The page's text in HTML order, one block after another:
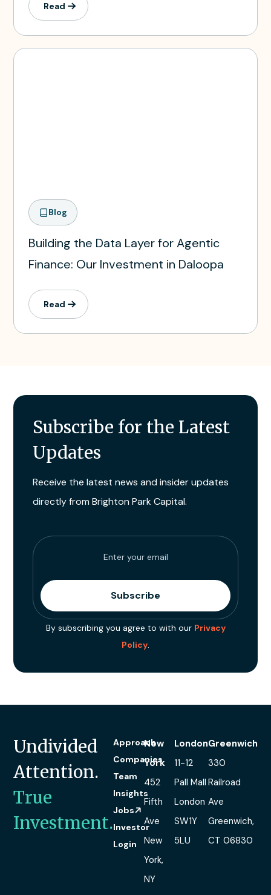
Read
Blog
Building the Data Layer for Agentic
Finance: Our Investment in Daloopa
Read
Subscribe for the Latest
Updates
Receive the latest news and insider updates
directly from Brighton Park Capital.
By subscribing you agree to with our Privacy
Policy.
Undivided
Attention.
True
Investment.
Approach
Companies
Team
Insights
Jobs
Investor
Login
London
11-12
Pall Mall
London
SW1Y
5LU
New
York
452
Fifth
Ave
New
York,
NY
Greenwich
330
Railroad
Ave
Greenwich,
CT 06830